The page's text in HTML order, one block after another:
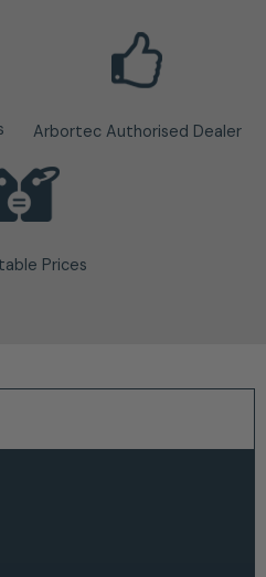
Arbortec Authorised Dealer
Prices